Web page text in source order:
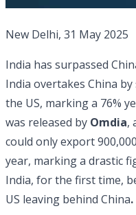
New Delhi, 31 May 2025
India has surpassed
India overtakes China
the US, marking a 76%
was released by Omdia,
could only export
year, marking a drastic
India, for the first time,
US leaving behind China.